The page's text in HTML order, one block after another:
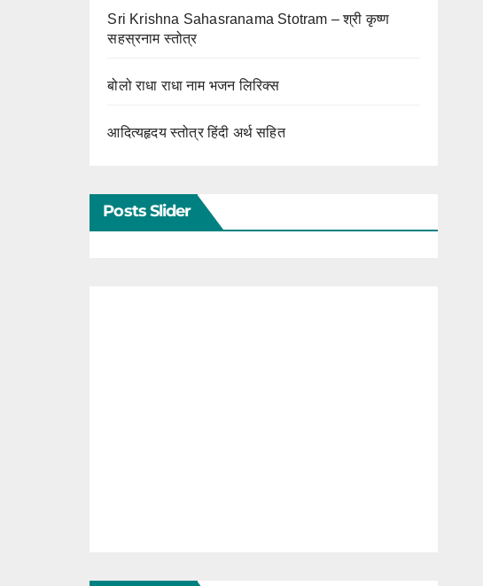
Sri Krishna Sahasranama Stotram – श्री कृष्ण
सहस्रनाम स्तोत्र
बोलो राधा राधा नाम भजन लिरिक्स
आदित्यहृदय स्तोत्र हिंदी अर्थ सहित
Posts Slider